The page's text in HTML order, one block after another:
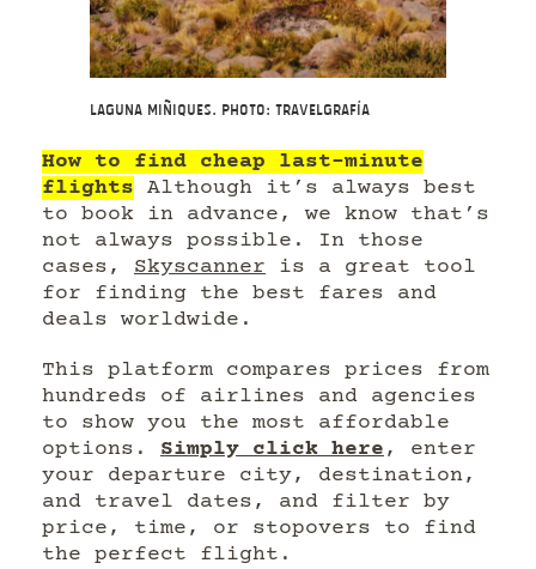
Laguna Miñiques. Photo: Travelgrafía
How to find cheap last-minute
flights Although it’s always best
to book in advance, we know that’s
not always possible. In those
cases, Skyscanner is a great tool
for finding the best fares and
deals worldwide.
This platform compares prices from
hundreds of airlines and agencies
to show you the most affordable
options. Simply click here, enter
your departure city, destination,
and travel dates, and filter by
price, time, or stopovers to find
the perfect flight.